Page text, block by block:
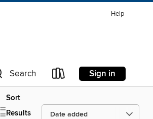
Help
Search Sign in
Sort
Results